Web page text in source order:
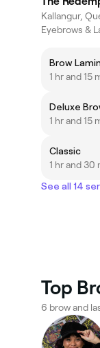
Kallangur,
Eyebrows &
Brow
1 hr and 15
Deluxe
1 hr and 15
Classic
1 hr and 30
See all 14
Top
6 brow and